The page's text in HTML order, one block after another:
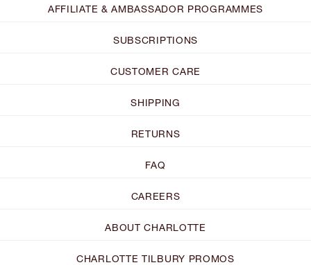
AFFILIATE & AMBASSADOR PROGRAMMES
SUBSCRIPTIONS
CUSTOMER CARE
SHIPPING
RETURNS
FAQ
CAREERS
ABOUT CHARLOTTE
CHARLOTTE TILBURY PROMOS